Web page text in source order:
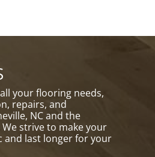
your flooring needs,
repairs, and
NC and the
strive to make your
and last longer for your